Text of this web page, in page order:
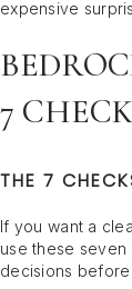
expensive
7
THE 7
If you want a
use these
decisions